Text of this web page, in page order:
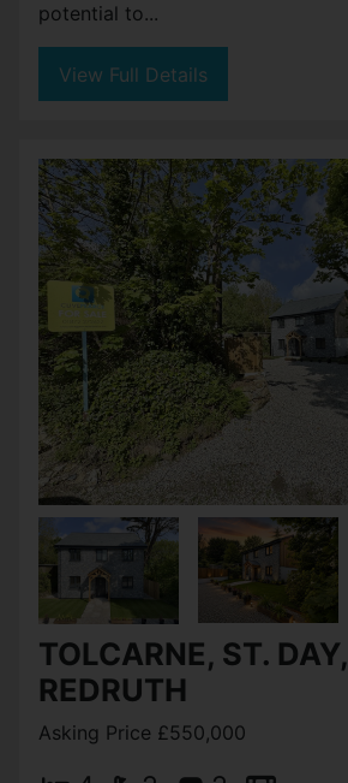
potential to...
View Full Details
TOLCARNE, ST. DAY,
REDRUTH
Asking Price £550,000